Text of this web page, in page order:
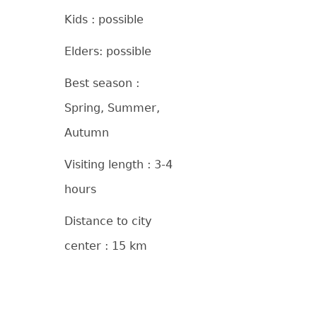
Kids : possible
Elders: possible
Best season :
Spring, Summer,
Autumn
Visiting length : 3-4
hours
Distance to city
center : 15 km